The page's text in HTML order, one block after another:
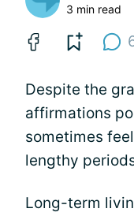
3 min read
Despite the
affirmations
sometimes feel
lengthy
Long-term